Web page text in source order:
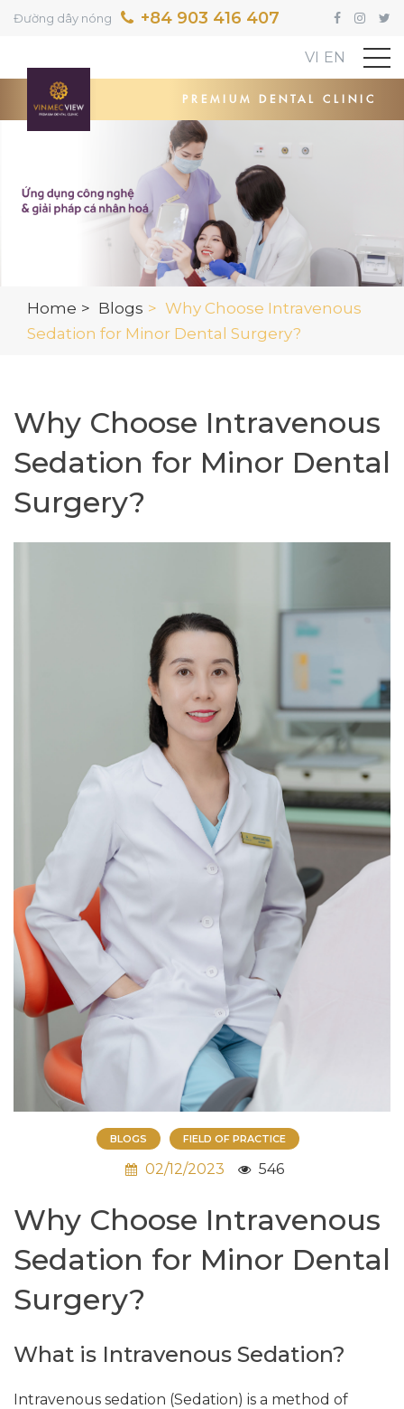
Đường dây nóng +84 903 416 407
VI EN
PREMIUM DENTAL CLINIC
Home Blogs
Why Choose Intravenous
Sedation for Minor Dental Surgery?
Why Choose Intravenous
Sedation for Minor Dental
Surgery?
BLOGS FIELD OF PRACTICE
02/12/2023 546
Why Choose Intravenous
Sedation for Minor Dental
Surgery?
What is Intravenous Sedation?
Intravenous sedation (Sedation) is a method of